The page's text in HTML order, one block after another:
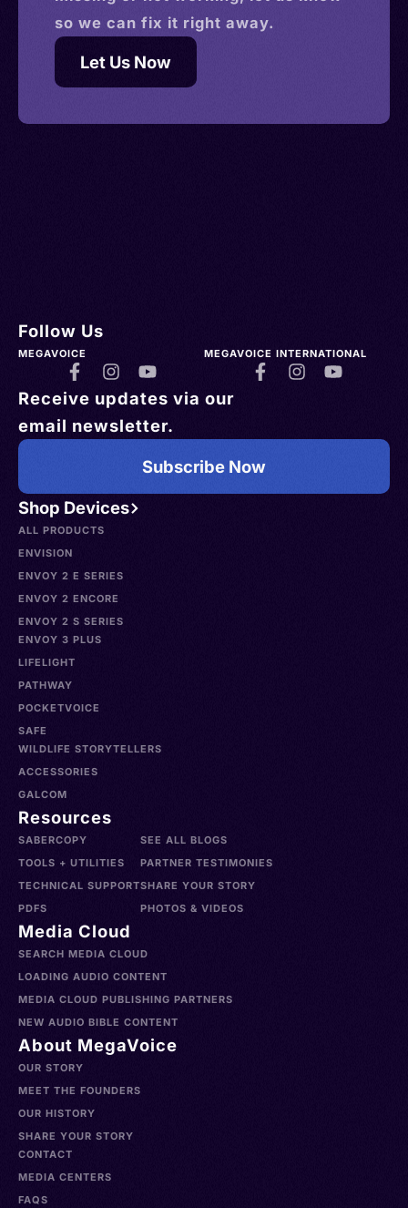
so we can fix it right away.
Let Us Now
Shop Devices
ALL PRODUCTS
ENVISION
ENVOY 2 E SERIES
ENVOY 2 ENCORE
ENVOY 2 S SERIES
ENVOY 3 PLUS
LIFELIGHT
PATHWAY
POCKETVOICE
SAFE
WILDLIFE STORYTELLERS
ACCESSORIES
GALCOM
Resources
SABERCOPY
TOOLS + UTILITIES
TECHNICAL SUPPORT
PDFS
SEE ALL BLOGS
PARTNER TESTIMONIES
SHARE YOUR STORY
PHOTOS & VIDEOS
Media Cloud
SEARCH MEDIA CLOUD
LOADING AUDIO CONTENT
MEDIA CLOUD PUBLISHING PARTNERS
NEW AUDIO BIBLE CONTENT
About MegaVoice
OUR STORY
MEET THE FOUNDERS
OUR HISTORY
SHARE YOUR STORY
CONTACT
MEDIA CENTERS
FAQS
Follow Us
MEGAVOICE MEGAVOICE INTERNATIONAL
Receive updates via our
email newsletter.
Subscribe Now